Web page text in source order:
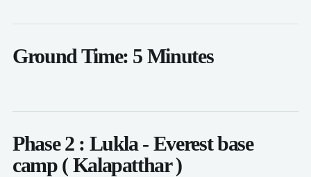
Ground Time: 5 Minutes
Phase 2 : Lukla - Everest base
camp ( Kalapatthar )